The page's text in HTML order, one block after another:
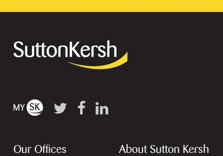
Our Offices About Sutton Kersh